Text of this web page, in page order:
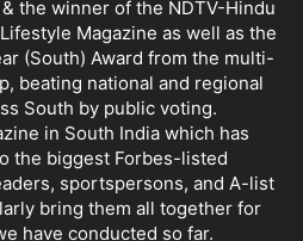
the winner of the NDTV-Hindu
Magazine as well as the
(South) Award from the multi-
beating national and regional
South by public voting.
in South India which has
the biggest Forbes-listed
sportspersons, and A-list
bring them all together for
have conducted so far.